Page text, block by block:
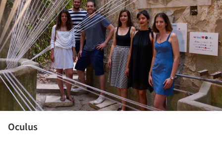
Oculus